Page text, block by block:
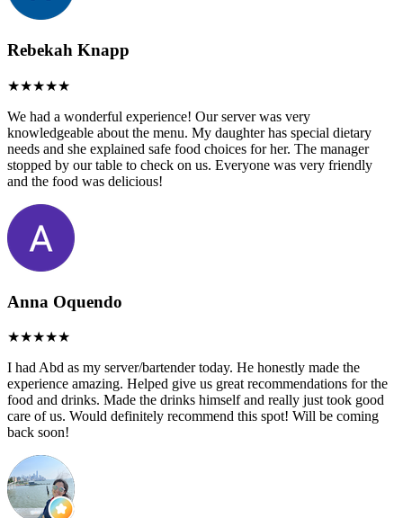
Rebekah Knapp
We had a wonderful experience! Our server was very
knowledgeable about the menu. My daughter has special dietary
needs and she explained safe food choices for her. The manager
stopped by our table to check on us. Everyone was very friendly
and the food was delicious!
Anna Oquendo
I had Abd as my server/bartender today. He honestly made the
experience amazing. Helped give us great recommendations for the
food and drinks. Made the drinks himself and really just took good
care of us. Would definitely recommend this spot! Will be coming
back soon!